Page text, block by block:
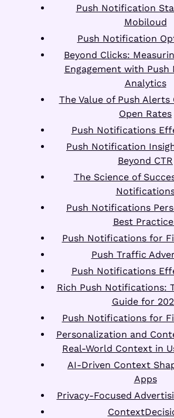
Push Notification
Mobiloud
Push Notification
Beyond Clicks:
Engagement with
Analytics
The Value of Push Alerts
Open Rates
Push Notifications
Push Notification
Beyond CTR
The Science of
Push Notifications
Best
Push Notifications for
Push Traffic
Push Notifications
Rich Push Notifications:
Guide for
Push Notifications for
Personalization and
Real-World Context in
AI-Driven Context
Apps
Privacy-Focused